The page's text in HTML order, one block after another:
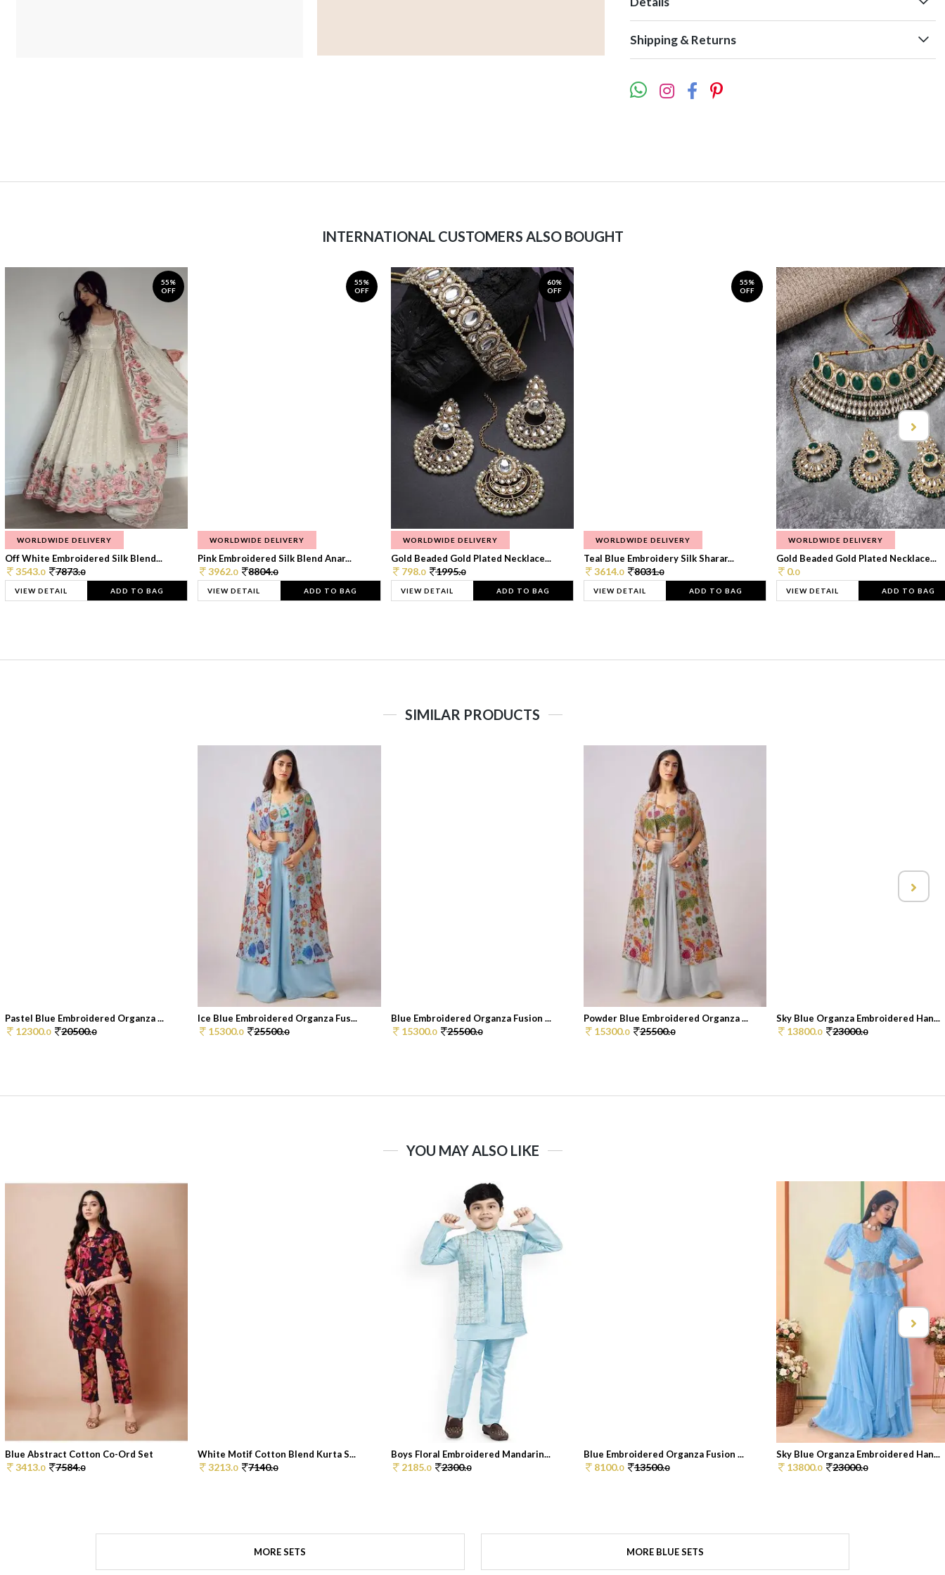
Shipping & Returns
INTERNATIONAL CUSTOMERS ALSO BOUGHT
55%
OFF
WORLDWIDE DELIVERY
Off White Embroidered Silk Blend...
3543.0 7873.0
VIEW DETAIL ADD TO BAG
55%
OFF
WORLDWIDE DELIVERY
Pink Embroidered Silk Blend Anar...
3962.0 8804.0
VIEW DETAIL ADD TO BAG
60%
OFF
WORLDWIDE DELIVERY
Gold Beaded Gold Plated Necklace...
798.0 1995.0
VIEW DETAIL ADD TO BAG
55%
OFF
WORLDWIDE DELIVERY
Teal Blue Embroidery Silk Sharar...
3614.0 8031.0
VIEW DETAIL ADD TO BAG
WORLDWIDE DELIVERY
Gold Beaded Gold Plated Necklace...
0.0
VIEW DETAIL ADD TO BAG
SIMILAR PRODUCTS
Pastel Blue Embroidered Organza ...
12300.0 20500.0
Ice Blue Embroidered Organza Fus...
15300.0 25500.0
Blue Embroidered Organza Fusion ...
15300.0 25500.0
Powder Blue Embroidered Organza ...
15300.0 25500.0
Sky Blue Organza Embroidered Han...
13800.0 23000.0
YOU MAY ALSO LIKE
Blue Abstract Cotton Co-Ord Set
3413.0 7584.0
White Motif Cotton Blend Kurta S...
3213.0 7140.0
Boys Floral Embroidered Mandarin...
2185.0 2300.0
Blue Embroidered Organza Fusion ...
8100.0 13500.0
Sky Blue Organza Embroidered Han...
13800.0 23000.0
MORE SETS MORE BLUE SETS